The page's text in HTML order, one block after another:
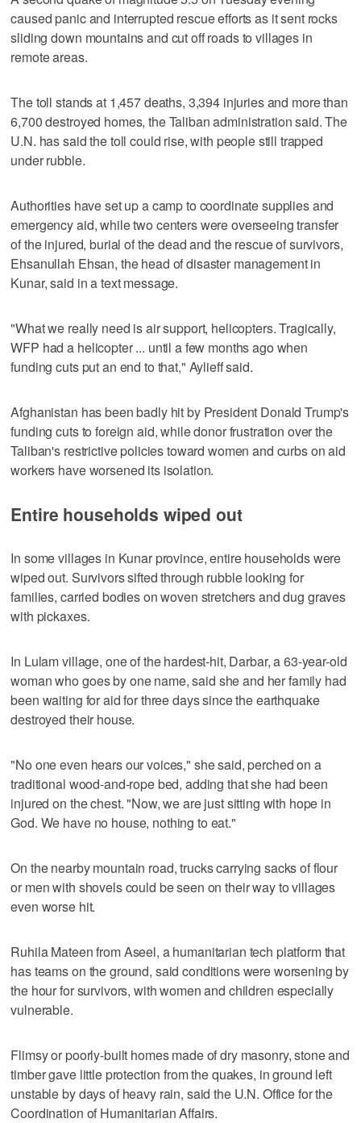
caused panic and interrupted rescue efforts as it sent rocks
sliding down mountains and cut off roads to villages in
remote areas.
The toll stands at 1,457 deaths, 3,394 injuries and more than
6,700 destroyed homes, the Taliban administration said. The
U.N. has said the toll could rise, with people still trapped
under rubble.
Authorities have set up a camp to coordinate supplies and
emergency aid, while two centers were overseeing transfer
of the injured, burial of the dead and the rescue of survivors,
Ehsanullah Ehsan, the head of disaster management in
Kunar, said in a text message.
"What we really need is air support, helicopters. Tragically,
WFP had a helicopter ... until a few months ago when
funding cuts put an end to that," Aylieff said.
Afghanistan has been badly hit by President Donald Trump's
funding cuts to foreign aid, while donor frustration over the
Taliban's restrictive policies toward women and curbs on aid
workers have worsened its isolation.
Entire households wiped out
In some villages in Kunar province, entire households were
wiped out. Survivors sifted through rubble looking for
families, carried bodies on woven stretchers and dug graves
with pickaxes.
In Lulam village, one of the hardest-hit, Darbar, a 63-year-old
woman who goes by one name, said she and her family had
been waiting for aid for three days since the earthquake
destroyed their house.
"No one even hears our voices," she said, perched on a
traditional wood-and-rope bed, adding that she had been
injured on the chest. "Now, we are just sitting with hope in
God. We have no house, nothing to eat."
On the nearby mountain road, trucks carrying sacks of flour
or men with shovels could be seen on their way to villages
even worse hit.
Ruhila Mateen from Aseel, a humanitarian tech platform that
has teams on the ground, said conditions were worsening by
the hour for survivors, with women and children especially
vulnerable.
Flimsy or poorly-built homes made of dry masonry, stone and
timber gave little protection from the quakes, in ground left
unstable by days of heavy rain, said the U.N. Office for the
Coordination of Humanitarian Affairs.